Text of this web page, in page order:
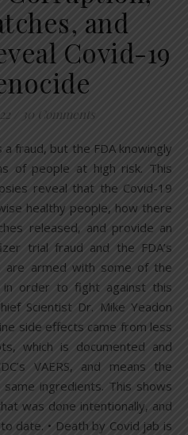
and
Covid-19
30 Comments
of people at high risk. This
reveal that the Covid-19
healthy people, how there
released, and provide an
trial fraud and the FDA’s
are armed with some of the
order to fight against this
Scientist Dr. Mike Yeadon
side effects came from less
which is documented and
VAERS, and means the
ingredients. This shows
was done intentionally, and
date. • Death by Covid jab is